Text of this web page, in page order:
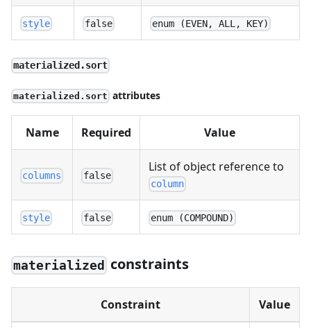
style false enum (EVEN, ALL, KEY)
materialized.sort
materialized.sort attributes
Name Required Value
columns false
List of object reference to
column
style false enum (COMPOUND)
materialized constraints
Constraint Value